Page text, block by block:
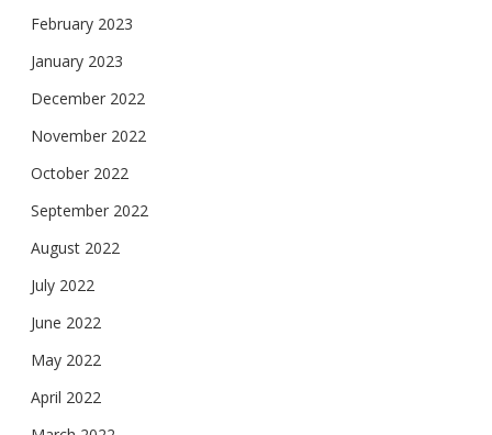
February 2023
January 2023
December 2022
November 2022
October 2022
September 2022
August 2022
July 2022
June 2022
May 2022
April 2022